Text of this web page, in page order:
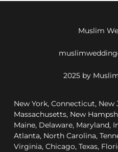
Muslim
2025 by
New York, Connecticut, New
Massachusetts, New
Maine, Delaware, Maryland,
Atlanta, North Carolina,
Virginia, Chicago, Texas,